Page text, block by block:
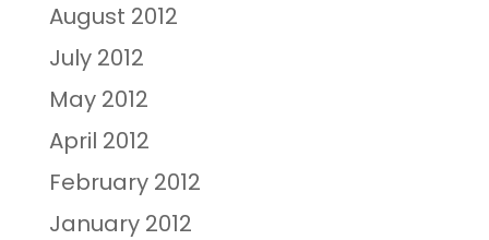
August 2012
July 2012
May 2012
April 2012
February 2012
January 2012